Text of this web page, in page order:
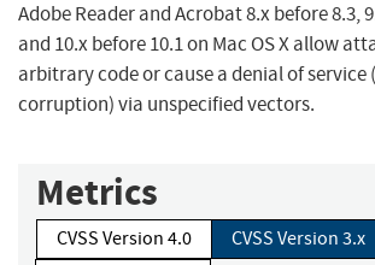
Adobe Reader and Acrobat 8.x before 8.3,
and 10.x before 10.1 on Mac OS X allow
arbitrary code or cause a denial of service
corruption) via unspecified vectors.
Metrics
CVSS Version 4.0
CVSS Version 3.x